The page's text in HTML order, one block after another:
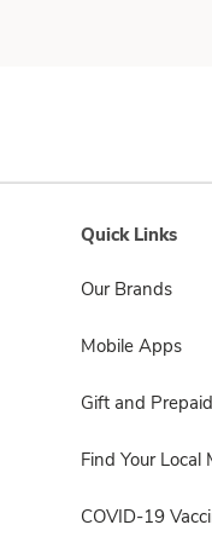
Quick Links
Our Brands
Mobile Apps
Gift and
Find Your Local
COVID-19